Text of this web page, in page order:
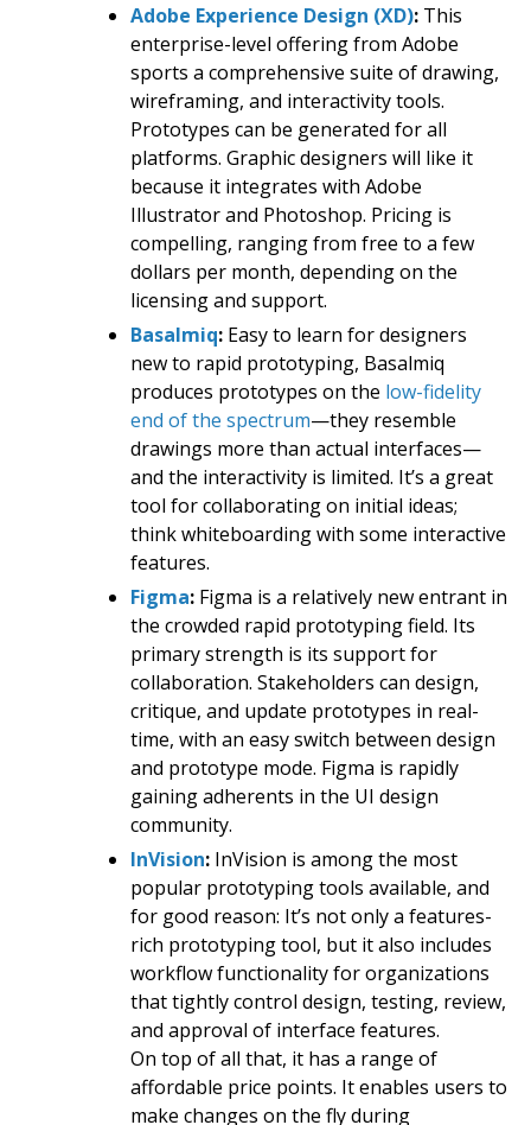
Adobe Experience Design (XD): This
enterprise-level offering from Adobe
sports a comprehensive suite of drawing,
wireframing, and interactivity tools.
Prototypes can be generated for all
platforms. Graphic designers will like it
because it integrates with Adobe
Illustrator and Photoshop. Pricing is
compelling, ranging from free to a few
dollars per month, depending on the
licensing and support.
Basalmiq: Easy to learn for designers
new to rapid prototyping, Basalmiq
produces prototypes on the low-fidelity
end of the spectrum—they resemble
drawings more than actual interfaces—
and the interactivity is limited. It’s a great
tool for collaborating on initial ideas;
think whiteboarding with some interactive
features.
Figma: Figma is a relatively new entrant in
the crowded rapid prototyping field. Its
primary strength is its support for
collaboration. Stakeholders can design,
critique, and update prototypes in real-
time, with an easy switch between design
and prototype mode. Figma is rapidly
gaining adherents in the UI design
community.
InVision: InVision is among the most
popular prototyping tools available, and
for good reason: It’s not only a features-
rich prototyping tool, but it also includes
workflow functionality for organizations
that tightly control design, testing, review,
and approval of interface features.
On top of all that, it has a range of
affordable price points. It enables users to
make changes on the fly during